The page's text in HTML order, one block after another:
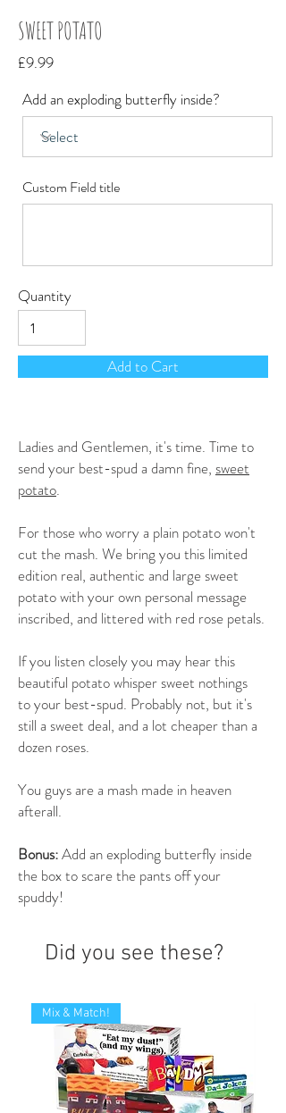
SWEET POTATO
£9.99
Add an exploding butterfly inside?
Custom Field title
Quantity
Add to Cart
Ladies and Gentlemen, it's time. Time to
send your best-spud a damn fine, sweet
potato.
For those who worry a plain potato won't
cut the mash. We bring you this limited
edition real, authentic and large sweet
potato with your own personal message
inscribed, and littered with red rose petals.
If you listen closely you may hear this
beautiful potato whisper sweet nothings
to your best-spud. Probably not, but it's
still a sweet deal, and a lot cheaper than a
dozen roses.
You guys are a mash made in heaven
afterall.
Bonus:Add an exploding butterfly inside
the box to scare the pants off your
spuddy!
Did you see these?
Mix & Match!